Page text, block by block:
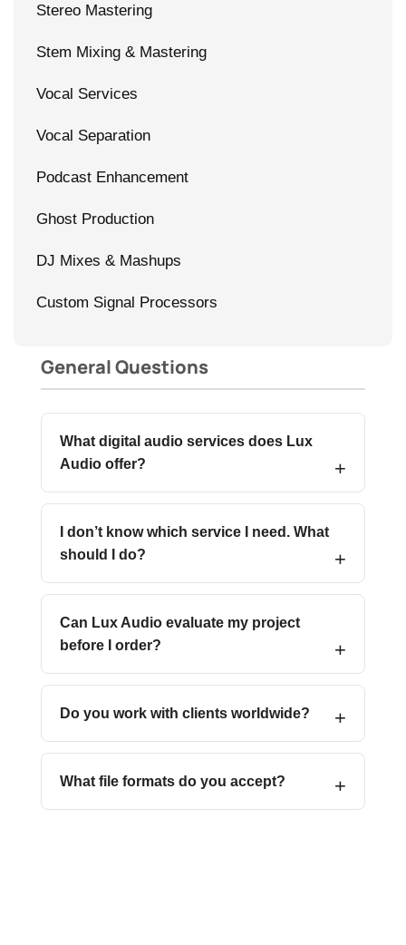
Stereo Mastering
Stem Mixing & Mastering
Vocal Services
Vocal Separation
Podcast Enhancement
Ghost Production
DJ Mixes & Mashups
Custom Signal Processors
General Questions
What digital audio services does Lux
Audio offer?
I don’t know which service I need. What
should I do?
Can Lux Audio evaluate my project
before I order?
Do you work with clients worldwide?
What file formats do you accept?